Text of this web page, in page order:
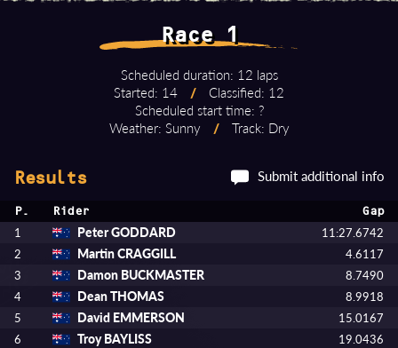
Race 1
Scheduled duration: 12 laps
Started: 14
/
Classified: 12
Scheduled start time: ?
Weather: Sunny
/ Track: Dry
Results Submit additional info
P. Rider Gap
1 Peter GODDARD
11:27.6742
2
Martin CRAGGILL
4.6117
3
Damon BUCKMASTER
8.7490
4
Dean THOMAS
8.9918
5
David EMMERSON
15.0167
6
Troy BAYLISS
19.0436